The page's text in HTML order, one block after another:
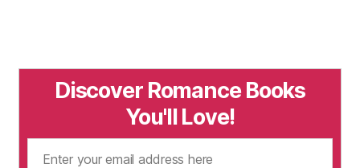
Discover Romance Books
You'll Love!